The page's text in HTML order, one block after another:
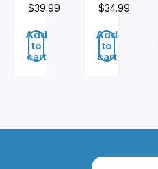
$39.99
Add
to
cart
$34.99
Add
to
cart